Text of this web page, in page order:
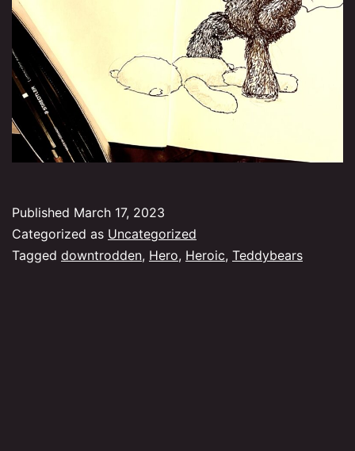
Published March 17, 2023
Categorized as Uncategorized
Tagged downtrodden, Hero, Heroic, Teddybears